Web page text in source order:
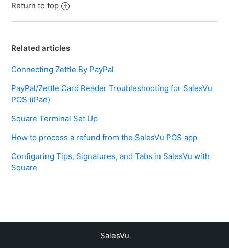
Return to top
Related articles
Connecting Zettle By PayPal
PayPal/Zettle Card Reader Troubleshooting for SalesVu
POS (iPad)
Square Terminal Set Up
How to process a refund from the SalesVu POS app
Configuring Tips, Signatures, and Tabs in SalesVu with
Square
SalesVu